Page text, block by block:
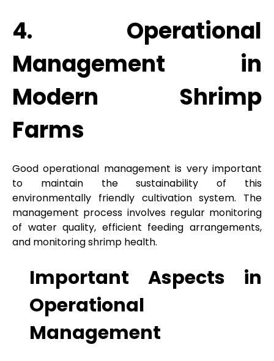
4. Operational
Management in
Modern Shrimp
Farms
Good operational management is very important
to maintain the sustainability of this
environmentally friendly cultivation system. The
management process involves regular monitoring
of water quality, efficient feeding arrangements,
and monitoring shrimp health.
Important Aspects in
Operational
Management